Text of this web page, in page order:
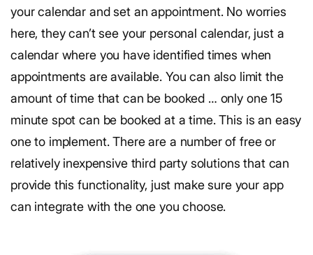
your calendar and set an appointment. No worries
here, they can’t see your personal calendar, just a
calendar where you have identified times when
appointments are available. You can also limit the
amount of time that can be booked … only one 15
minute spot can be booked at a time. This is an easy
one to implement. There are a number of free or
relatively inexpensive third party solutions that can
provide this functionality, just make sure your app
can integrate with the one you choose.